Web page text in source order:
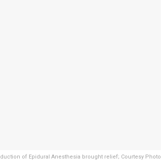
of Epidural Anesthesia brought relief; Courtesy Photo